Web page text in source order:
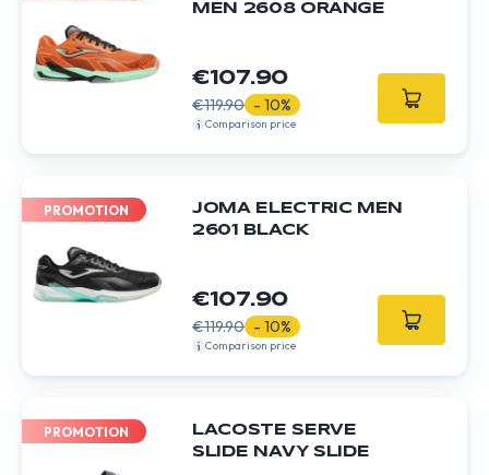
MEN 2608 ORANGE
€107.90
€119.90 - 10%
Comparison price
PROMOTION
JOMA ELECTRIC MEN
2601 BLACK
€107.90
€119.90 - 10%
Comparison price
PROMOTION
LACOSTE SERVE
SLIDE NAVY SLIDE